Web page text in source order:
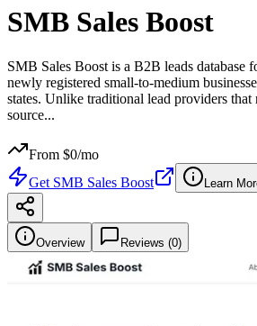
SMB Sales Boost
SMB Sales Boost is a B2B leads database
newly registered small-to-medium
states. Unlike traditional lead providers that
source...
From $0/mo
Get SMB Sales Boost Learn
Overview Reviews (0)